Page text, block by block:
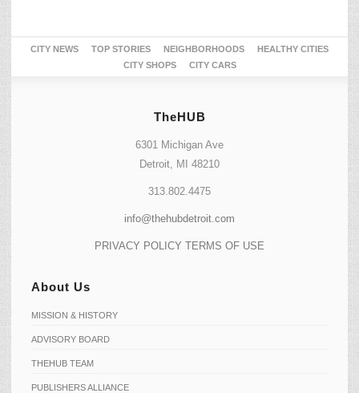
CITY NEWS TOP STORIES NEIGHBORHOODS
HEALTHY CITIES
CITY SHOPS
CITY CARS
TheHUB
6301 Michigan Ave
Detroit, MI 48210
313.802.4475
info@thehubdetroit.com
PRIVACY POLICY TERMS OF USE
About Us
MISSION & HISTORY
ADVISORY BOARD
THEHUB TEAM
PUBLISHERS ALLIANCE